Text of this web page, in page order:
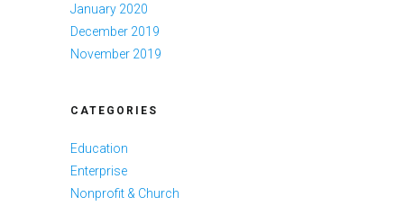
January 2020
December 2019
November 2019
CATEGORIES
Education
Enterprise
Nonprofit & Church